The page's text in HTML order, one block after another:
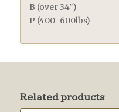
B (over 34″)
P (400-600lbs)
Related products